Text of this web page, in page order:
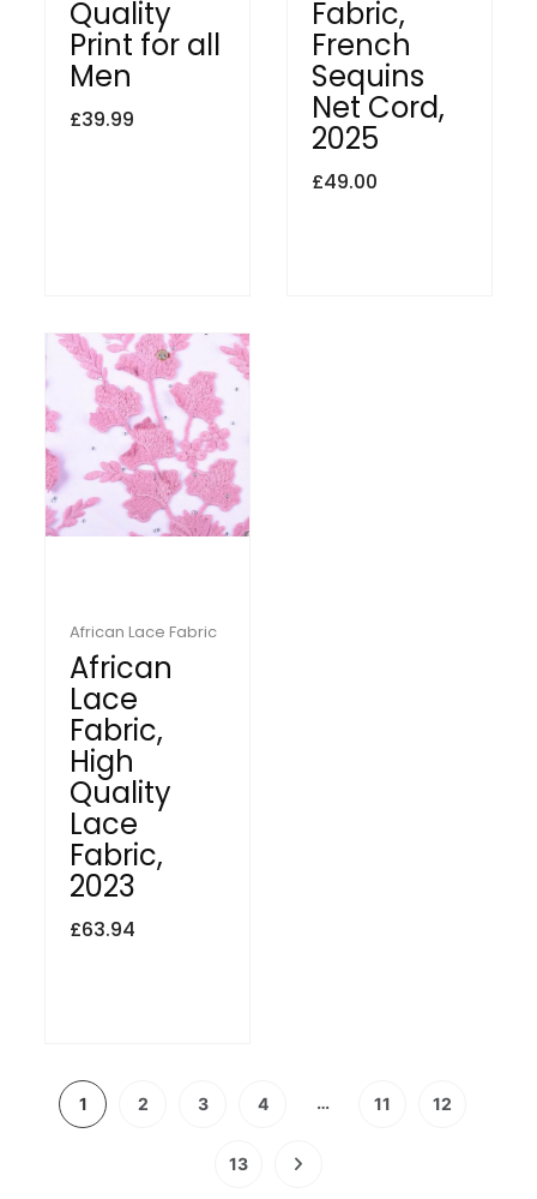
Quality
Print for all
Men
£39.99
Fabric,
French
Sequins
Net Cord,
2025
£49.00
African Lace Fabric
African
Lace
Fabric,
High
Quality
Lace
Fabric,
2023
£63.94
1 2 3 4 … 11 12
13